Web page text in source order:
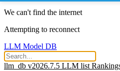
We can't find the internet
Attempting to reconnect
LLM Model DB
llm_db v2026.7.5 LLM list